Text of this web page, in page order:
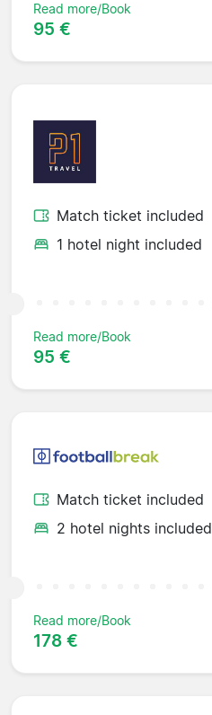
Read more/Book
95 €
Match ticket included
1 hotel night included
Read more/Book
95 €
Match ticket included
2 hotel nights included
Read more/Book
178 €